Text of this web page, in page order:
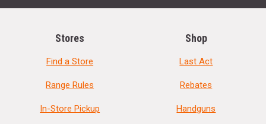
Stores
Find a Store
Range Rules
In-Store Pickup
Shop
Last Act
Rebates
Handguns